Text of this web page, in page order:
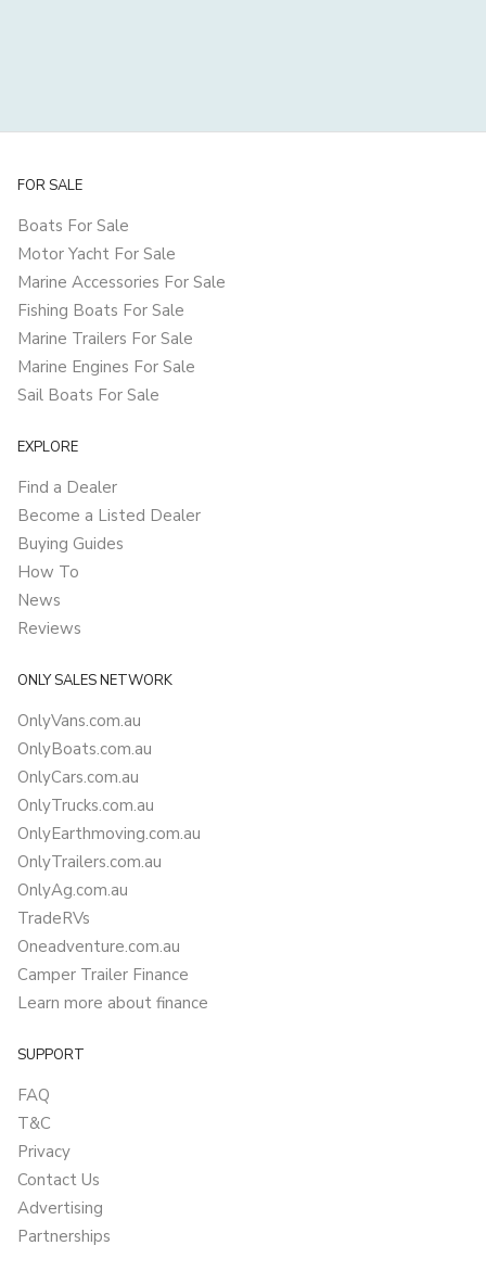
FOR SALE
Boats For Sale
Motor Yacht For Sale
Marine Accessories For Sale
Fishing Boats For Sale
Marine Trailers For Sale
Marine Engines For Sale
Sail Boats For Sale
EXPLORE
Find a Dealer
Become a Listed Dealer
Buying Guides
How To
News
Reviews
ONLY SALES NETWORK
OnlyVans.com.au
OnlyBoats.com.au
OnlyCars.com.au
OnlyTrucks.com.au
OnlyEarthmoving.com.au
OnlyTrailers.com.au
OnlyAg.com.au
TradeRVs
Oneadventure.com.au
Camper Trailer Finance
Learn more about finance
SUPPORT
FAQ
T&C
Privacy
Contact Us
Advertising
Partnerships